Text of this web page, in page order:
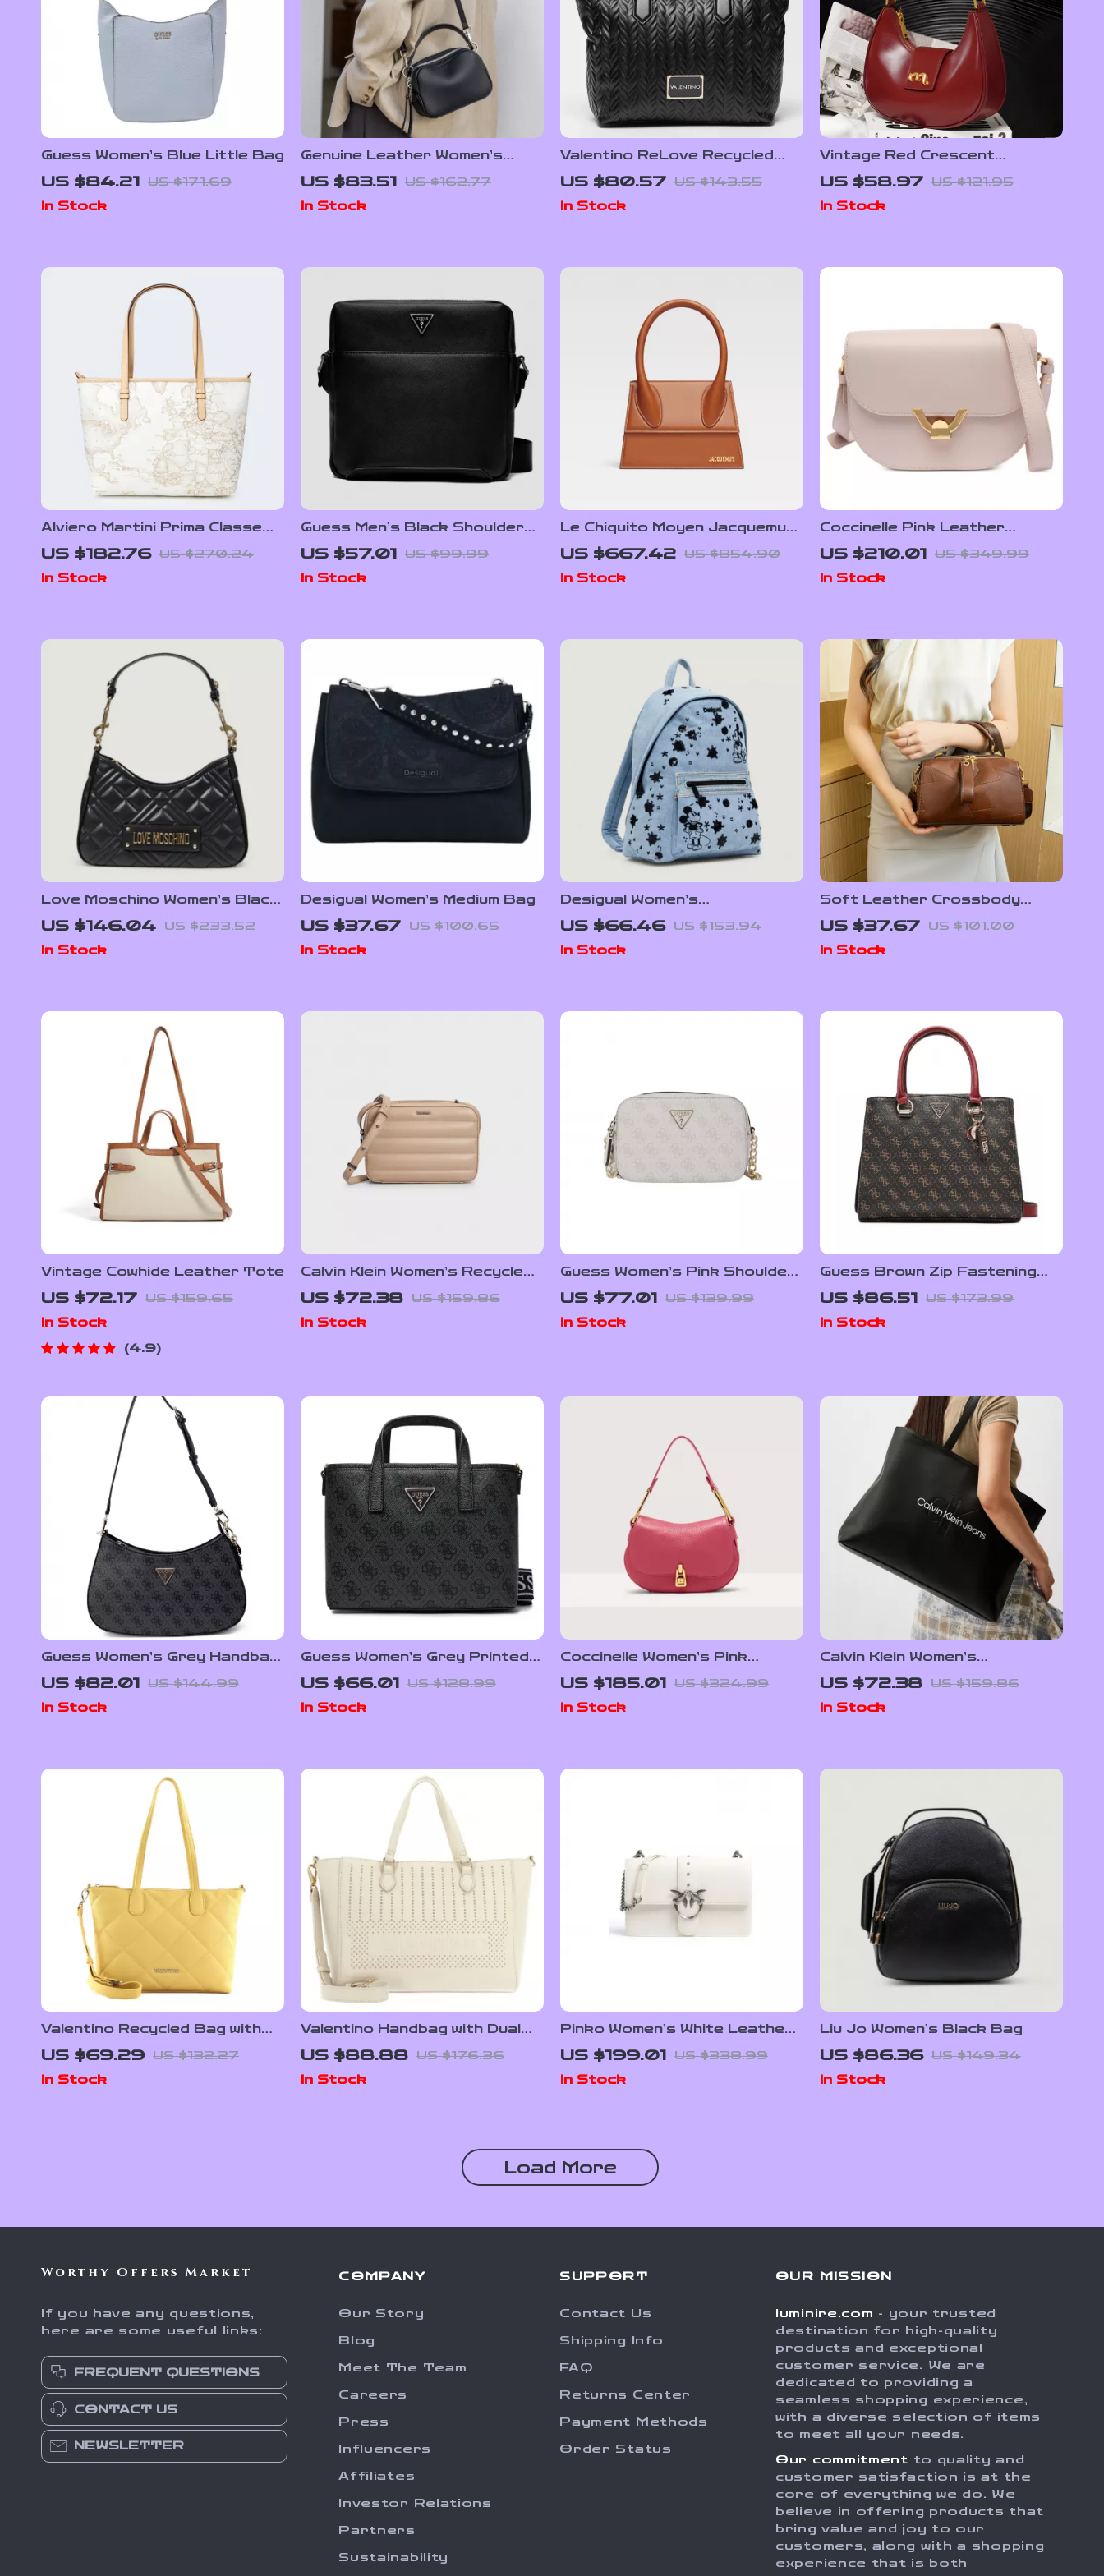
Guess Women’s Blue Little Bag
US $84.21 US $171.69
In Stock
Genuine Leather Women’s
Shoulder Bag – Stylish Small
Handbag
US $83.51 US $162.77
In Stock
Valentino ReLove Recycled
Bag with Removable Pochette
and Adjustable Strap
US $80.57 US $143.55
In Stock
Vintage Red Crescent
Leather Shoulder Bag – Small,
Chic & Elegant
US $58.97 US $121.95
In Stock
Alviero Martini Prima Classe
Women’s White Leather Bag
with Zip and Lined Interior
US $182.76 US $270.24
In Stock
Guess Men’s Black Shoulder
Bag
US $57.01 US $99.99
In Stock
Le Chiquito Moyen Jacquemus
Handbag with Adjustable
Strap and Monogram Plaque
US $667.42 US $854.90
In Stock
Coccinelle Pink Leather
Shoulder Bag for Women
US $210.01 US $349.99
In Stock
Love Moschino Women’s Black
Plain Bag with Zip
US $146.04 US $233.52
In Stock
Desigual Women’s Medium Bag
US $37.67 US $100.65
In Stock
Desigual Women’s
Spring/Summer Backpack
US $66.46 US $153.94
In Stock
Soft Leather Crossbody
Boston Pillow Bag for Women
US $37.67 US $101.00
In Stock
Vintage Cowhide Leather Tote
US $72.17 US $159.65
In Stock
4.9
Calvin Klein Women’s Recycled
Polyester Fall/Winter
Handbag
US $72.38 US $159.86
In Stock
Guess Women’s Pink Shoulder
Bag – Stylish Spring/Summer
Essential
US $77.01 US $139.99
In Stock
Guess Brown Zip Fastening
Handbag for Women
US $86.51 US $173.99
In Stock
Guess Women’s Grey Handbag
– Perfect for Fall/Winter
US $82.01 US $144.99
In Stock
Guess Women’s Grey Printed
Handbag with Shoulder Strap
US $66.01 US $128.99
In Stock
Coccinelle Women’s Pink
Leather Handbag
US $185.01 US $324.99
In Stock
Calvin Klein Women’s
Autumn/Winter Tote Bag –
Stylish and Spacious
US $72.38 US $159.86
In Stock
Valentino Recycled Bag with
Chain Handle and Adjustable
Strap
US $69.29 US $132.27
In Stock
Valentino Handbag with Dual
Handles and Adjustable
Shoulder Strap
US $88.88 US $176.36
In Stock
Pinko Women’s White Leather
Shoulder Bag
US $199.01 US $338.99
In Stock
Liu Jo Women’s Black Bag
US $86.36 US $149.34
In Stock
Load More
Worthy Offers Market
If you have any questions,
here are some useful links:
FREQUENT QUESTIONS
CONTACT US
NEWSLETTER
COMPANY
Our Story
Blog
Meet The Team
Careers
Press
Influencers
Affiliates
Investor Relations
Partners
Sustainability
SUPPORT
Contact Us
Shipping Info
FAQ
Returns Center
Payment Methods
Order Status
OUR MISSION
luminire.com - your trusted
destination for high-quality
products and exceptional
customer service. We are
dedicated to providing a
seamless shopping experience,
with a diverse selection of items
to meet all your needs.
Our commitment to quality and
customer satisfaction is at the
core of everything we do. We
believe in offering products that
bring value and joy to our
customers, along with a shopping
experience that is both